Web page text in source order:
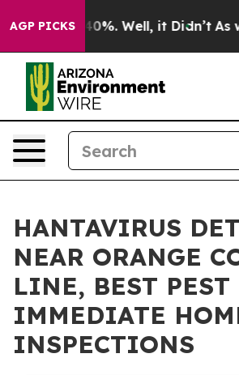
AGP PICKS40%. Well, it Didn’t As war
HANTAVIRUS
NEAR ORANGE
LINE, BEST PEST
IMMEDIATE
INSPECTIONS